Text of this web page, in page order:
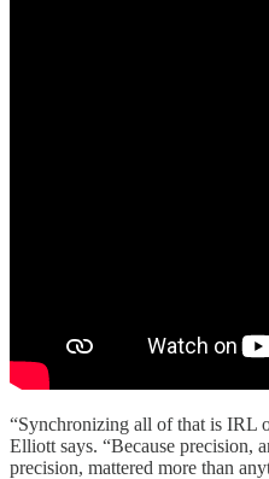
“Synchronizing all of that is IRL
Elliott says. “Because precision,
precision, mattered more than